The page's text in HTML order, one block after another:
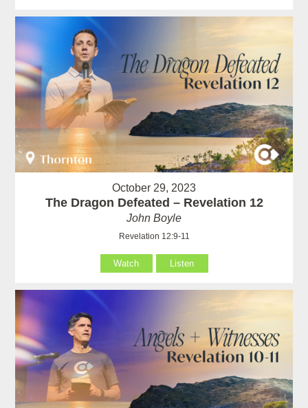
October 29, 2023
The Dragon Defeated – Revelation 12
John Boyle
Revelation 12:9-11
Watch Listen